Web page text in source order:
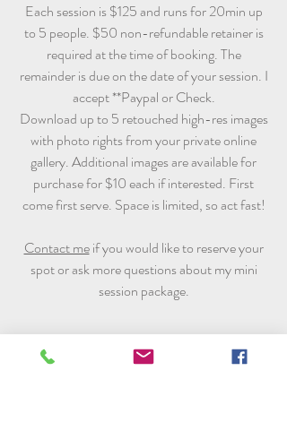
Each session is $125 and runs for 20min up
to 5 people. $50 non-refundable retainer is
required at the time of booking. The
remainder is due on the date of your session. I
accept **Paypal or Check.
Download up to 5 retouched high-res images
with photo rights from your private online
gallery. Additional images are available for
purchase for $10 each if interested. First
come first serve. Space is limited, so act fast!
Contact meif you would like to reserve your
spot or ask more questions about my mini
session package.